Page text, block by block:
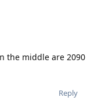
the middle are 2090
Reply